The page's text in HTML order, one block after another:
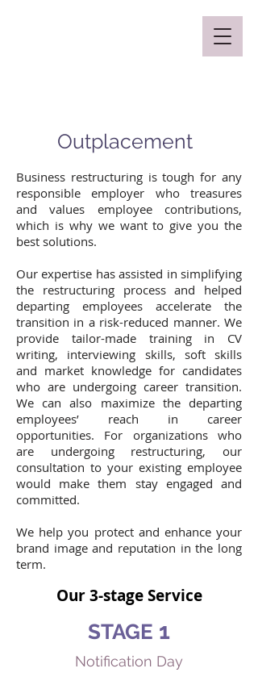
Outplacement
Business restructuring is tough for any
responsible employer who treasures
and values employee contributions,
which is why we want to give you the
best solutions.
Our expertise has assisted in simplifying
the restructuring process and helped
departing employees accelerate the
transition in a risk-reduced manner. We
provide tailor-made training in CV
writing, interviewing skills, soft skills
and market knowledge for candidates
who are undergoing career transition.
We can also maximize the departing
employees’ reach in career
opportunities. For organizations who
are undergoing restructuring, our
consultation to your existing employee
would make them stay engaged and
committed.
We help you protect and enhance your
brand image and reputation in the long
term.
Our 3-stage Service
STAGE 1
Notification Day